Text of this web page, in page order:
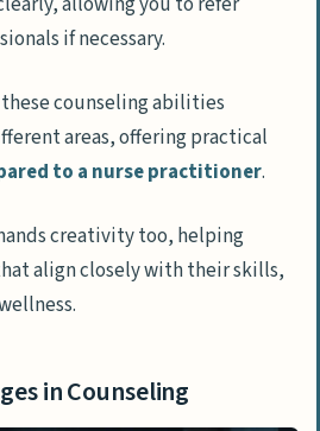
if necessary.
counseling abilities
areas, offering practical
to a nurse practitioner.
creativity too, helping
align closely with their skills,
in Counseling